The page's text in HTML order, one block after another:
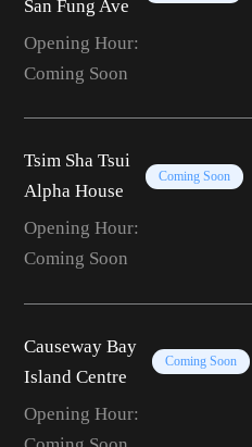
San Fung Ave
Opening Hour:
Coming Soon
Tsim Sha Tsui
Alpha House
Coming Soon
Opening Hour:
Coming Soon
Causeway Bay
Island Centre
Coming Soon
Opening Hour: